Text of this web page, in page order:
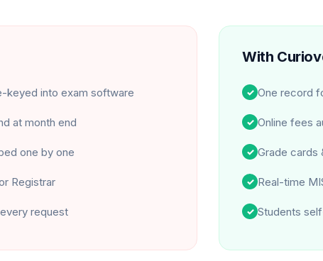
keyed into exam software
at month end
one by one
Registrar
request
With
✓ One record
✓ Online fees
✓ Grade cards
✓ Real-time
✓ Students